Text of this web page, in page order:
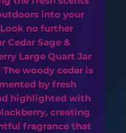
into your
no further
Cedar Sage &
Large Quart Jar
The woody cedar is
by fresh
highlighted with
creating
fragrance that